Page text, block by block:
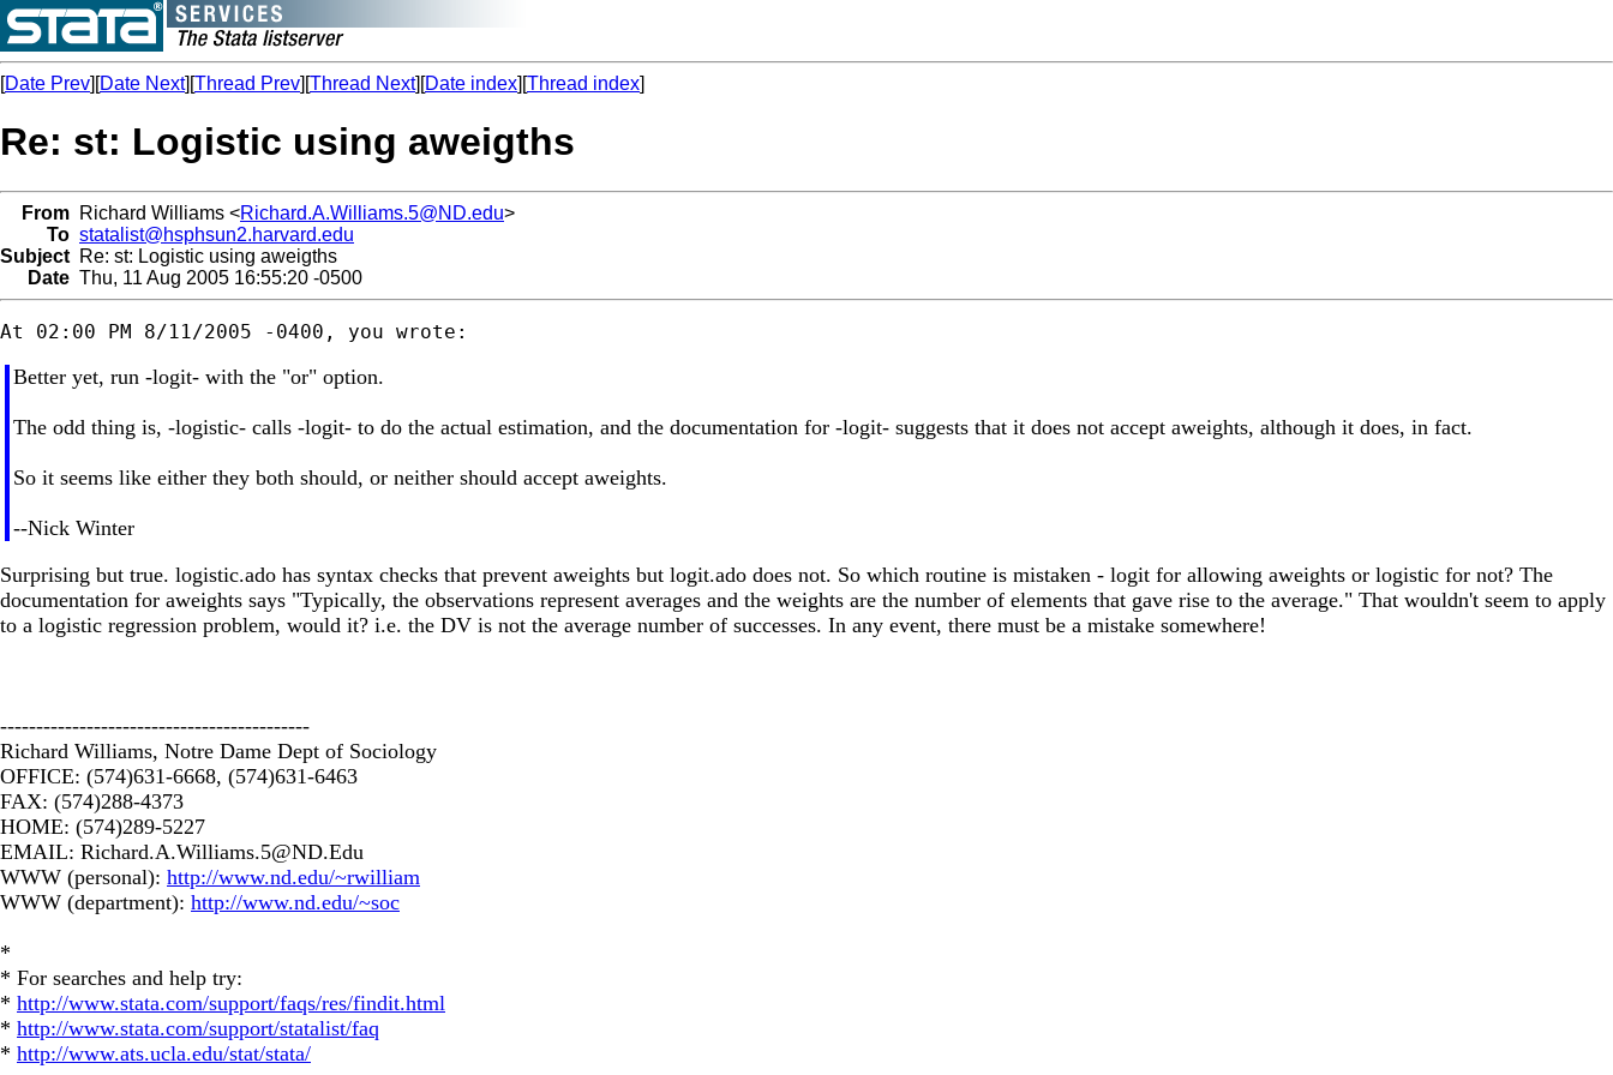
[Date Prev][Date Next][Thread Prev][Thread Next][Date index][Thread index]
Re: st: Logistic using aweigths
From Richard Williams <Richard.A.Williams.5@ND.edu>
To statalist@hsphsun2.harvard.edu
Subject Re: st: Logistic using aweigths
Date Thu, 11 Aug 2005 16:55:20 -0500
Better yet, run -logit- with the "or" option.
The odd thing is, -logistic- calls -logit- to do the actual estimation, and the documentation for -logit- suggests that it does not accept aweights, although it does, in fact.
So it seems like either they both should, or neither should accept aweights.
--Nick Winter
Surprising but true. logistic.ado has syntax checks that prevent aweights but logit.ado does not. So which routine is mistaken - logit for allowing aweights or logistic for not? The
documentation for aweights says "Typically, the observations represent averages and the weights are the number of elements that gave rise to the average." That wouldn't seem to apply
to a logistic regression problem, would it? i.e. the DV is not the average number of successes. In any event, there must be a mistake somewhere!
-------------------------------------------
Richard Williams, Notre Dame Dept of Sociology
OFFICE: (574)631-6668, (574)631-6463
FAX: (574)288-4373
HOME: (574)289-5227
EMAIL: Richard.A.Williams.5@ND.Edu
WWW (personal): http://www.nd.edu/~rwilliam
WWW (department): http://www.nd.edu/~soc
*
* For searches and help try:
* http://www.stata.com/support/faqs/res/findit.html
* http://www.stata.com/support/statalist/faq
* http://www.ats.ucla.edu/stat/stata/